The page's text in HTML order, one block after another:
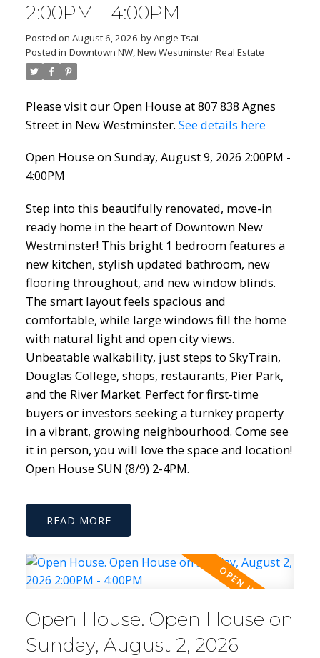
2:00PM - 4:00PM
Posted on August 6, 2026 byAngie Tsai
Posted in Downtown NW, New Westminster Real Estate
Please visit our Open House at 807 838 Agnes
Street in New Westminster. See details here
Open House on Sunday, August 9, 2026 2:00PM -
4:00PM
Step into this beautifully renovated, move-in
ready home in the heart of Downtown New
Westminster! This bright 1 bedroom features a
new kitchen, stylish updated bathroom, new
flooring throughout, and new window blinds.
The smart layout feels spacious and
comfortable, while large windows fill the home
with natural light and open city views.
Unbeatable walkability, just steps to SkyTrain,
Douglas College, shops, restaurants, Pier Park,
and the River Market. Perfect for first-time
buyers or investors seeking a turnkey property
in a vibrant, growing neighbourhood. Come see
it in person, you will love the space and location!
Open House SUN (8/9) 2-4PM.
READ
Open House. Open House on
Sunday, August 2, 2026